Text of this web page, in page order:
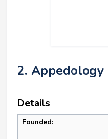
2. Appedology
Details
Founded: